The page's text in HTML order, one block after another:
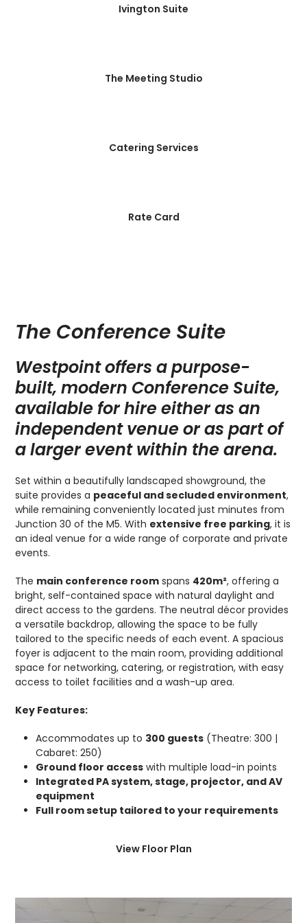
Ivington Suite
The Meeting Studio
Catering Services
Rate Card
The Conference Suite
Westpoint offers a purpose-
built, modern Conference Suite,
available for hire either as an
independent venue or as part of
a larger event within the arena.
Set within a beautifully landscaped showground, the
suite provides a peaceful and secluded environment,
while remaining conveniently located just minutes from
Junction 30 of the M5. With extensive free parking, it is
an ideal venue for a wide range of corporate and private
events.
The main conference room spans 420m², offering a
bright, self-contained space with natural daylight and
direct access to the gardens. The neutral décor provides
a versatile backdrop, allowing the space to be fully
tailored to the specific needs of each event. A spacious
foyer is adjacent to the main room, providing additional
space for networking, catering, or registration, with easy
access to toilet facilities and a wash-up area.
Key Features:
Accommodates up to 300 guests (Theatre: 300 |
Cabaret: 250)
Ground floor access with multiple load-in points
Integrated PA system, stage, projector, and AV
equipment
Full room setup tailored to your requirements
View Floor Plan